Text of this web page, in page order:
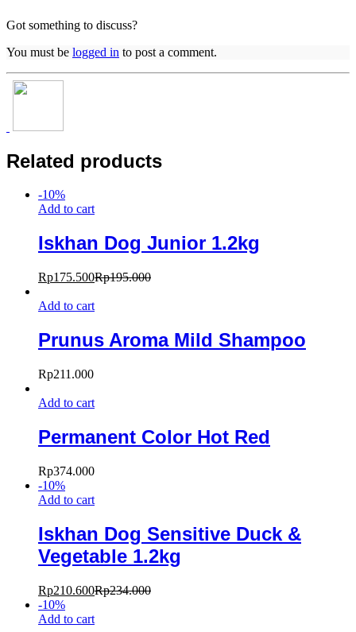
Got something to discuss?
You must be logged in to post a comment.
Related products
-10%
Add to cart
Iskhan Dog Junior 1.2kg
Rp175.500Rp195.000
Add to cart
Prunus Aroma Mild Shampoo
Rp211.000
Add to cart
Permanent Color Hot Red
Rp374.000
-10%
Add to cart
Iskhan Dog Sensitive Duck &
Vegetable 1.2kg
Rp210.600Rp234.000
-10%
Add to cart